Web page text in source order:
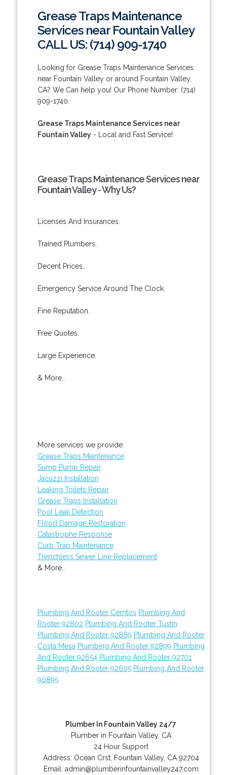
Grease Traps Maintenance
Services near Fountain Valley
CALL US: (714) 909-1740
Looking for Grease Traps Maintenance Services
near Fountain Valley or around Fountain Valley,
CA? We Can help you! Our Phone Number: (714)
909-1740.
Grease Traps Maintenance Services near
Fountain Valley- Local and Fast Service!
Grease Traps Maintenance Services near
Fountain Valley - Why Us?
Licenses And Insurances.
Trained Plumbers.
Decent Prices.
Emergency Service Around The Clock.
Fine Reputation.
Free Quotes.
Large Experience.
& More..
More services we provide:
Grease Traps Maintenance
Sump Pump Repair
Jacuzzi Installation
Leaking Toilets Repair
Grease Traps Installation
Pool Leak Detection
Flood Damage Restoration
Catastrophe Response
Curb Trap Maintenance
Trenchless Sewer Line Replacement
& More..
Plumbing And Rooter Cerritos Plumbing And
Rooter 92802 Plumbing And Rooter Tustin
Plumbing And Rooter 92869 Plumbing And Rooter
Costa Mesa Plumbing And Rooter 92899 Plumbing
And Rooter 92654 Plumbing And Rooter 92701
Plumbing And Rooter 92605 Plumbing And Rooter
90895
Plumber In Fountain Valley 24/7
Plumber in Fountain Valley, CA
24 Hour Support
Address: Ocean Crst, Fountain Valley, CA 92704
Email: admin@plumberinfountainvalley247.com